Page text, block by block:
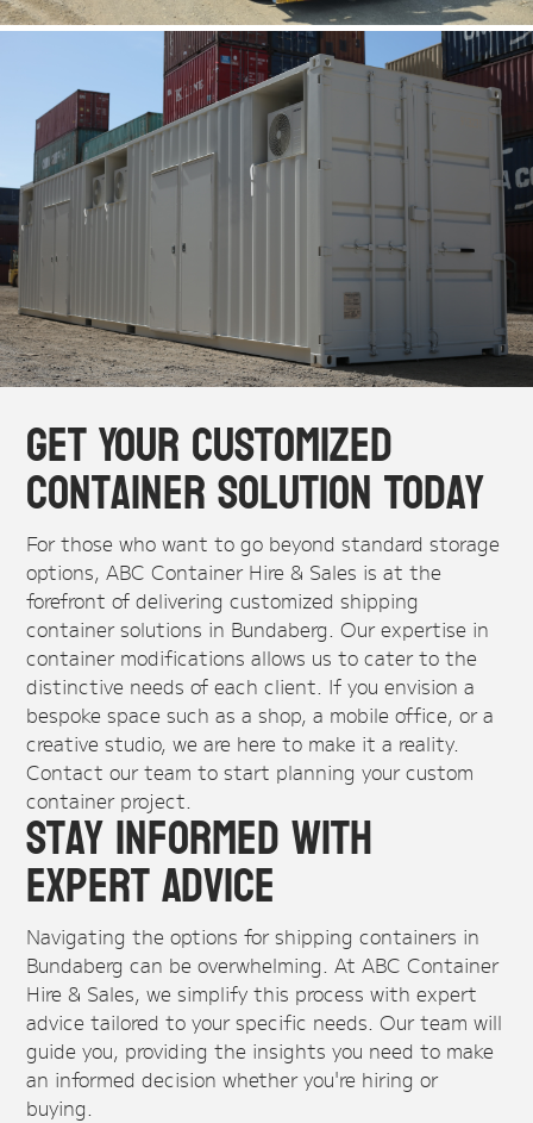
Get Your Customized
Container Solution Today
For those who want to go beyond standard storage
options, ABC Container Hire & Sales is at the
forefront of delivering customized shipping
container solutions in Bundaberg. Our expertise in
container modifications allows us to cater to the
distinctive needs of each client. If you envision a
bespoke space such as a shop, a mobile office, or a
creative studio, we are here to make it a reality.
Contact our team to start planning your custom
container project.
Stay Informed with
Expert Advice
Navigating the options for shipping containers in
Bundaberg can be overwhelming. At ABC Container
Hire & Sales, we simplify this process with expert
advice tailored to your specific needs. Our team will
guide you, providing the insights you need to make
an informed decision whether you're hiring or
buying.